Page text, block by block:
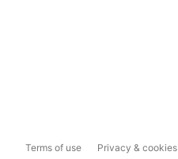
Terms of use Privacy & cookies